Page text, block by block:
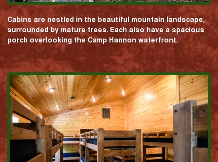
Cabins are nestled in the beautiful mountain landscape,
surrounded by mature trees. Each also have a spacious
porch overlooking the Camp Hannon waterfront.